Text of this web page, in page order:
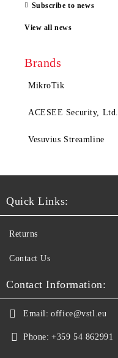
Subscribe to news
View all news
Brands
MikroTik
ACESEE Security, Ltd.
Vesuvius Streamline
Quick Links:
Returns
Contact Us
Contact Information:
Email: office@vstl.eu
Phone: +359 54 862991